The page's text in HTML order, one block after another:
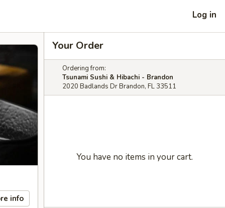
Log in
info
Your Order
Ordering from:
Tsunami Sushi & Hibachi - Brandon
2020 Badlands Dr Brandon, FL 33511
You have no items in your cart.